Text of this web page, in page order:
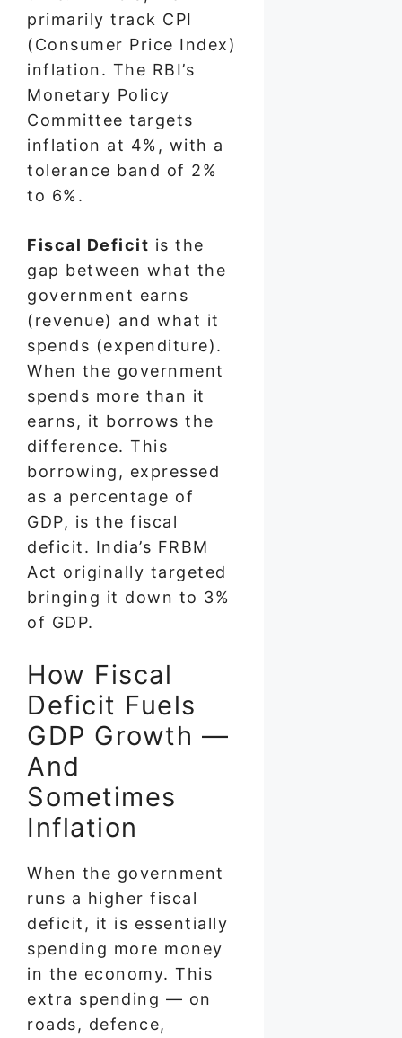
primarily track CPI
(Consumer Price Index)
inflation. The RBI’s
Monetary Policy
Committee targets
inflation at 4%, with a
tolerance band of 2%
to 6%.
Fiscal Deficit is the
gap between what the
government earns
(revenue) and what it
spends (expenditure).
When the government
spends more than it
earns, it borrows the
difference. This
borrowing, expressed
as a percentage of
GDP, is the fiscal
deficit. India’s FRBM
Act originally targeted
bringing it down to 3%
of GDP.
How Fiscal
Deficit Fuels
GDP Growth —
And
Sometimes
Inflation
When the government
runs a higher fiscal
deficit, it is essentially
spending more money
in the economy. This
extra spending — on
roads, defence,